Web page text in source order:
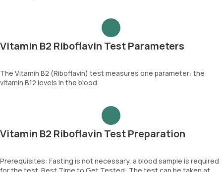
Vitamin B2 Riboflavin Test Parameters
The Vitamin B2 (Riboflavin) test measures one parameter: the
vitamin B12 levels in the blood
Vitamin B2 Riboflavin Test Preparation
Prerequisites: Fasting is not necessary, a blood sample is required